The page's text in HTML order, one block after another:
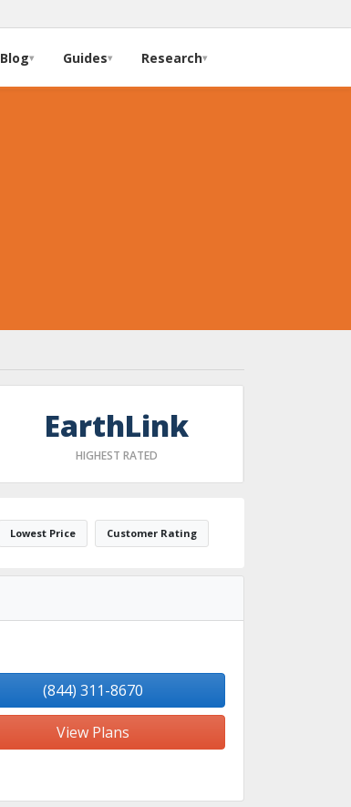
Blog▾ Guides▾ Research▾
EarthLink
HIGHEST RATED
Lowest Price Customer Rating
(844) 311-8670
View Plans